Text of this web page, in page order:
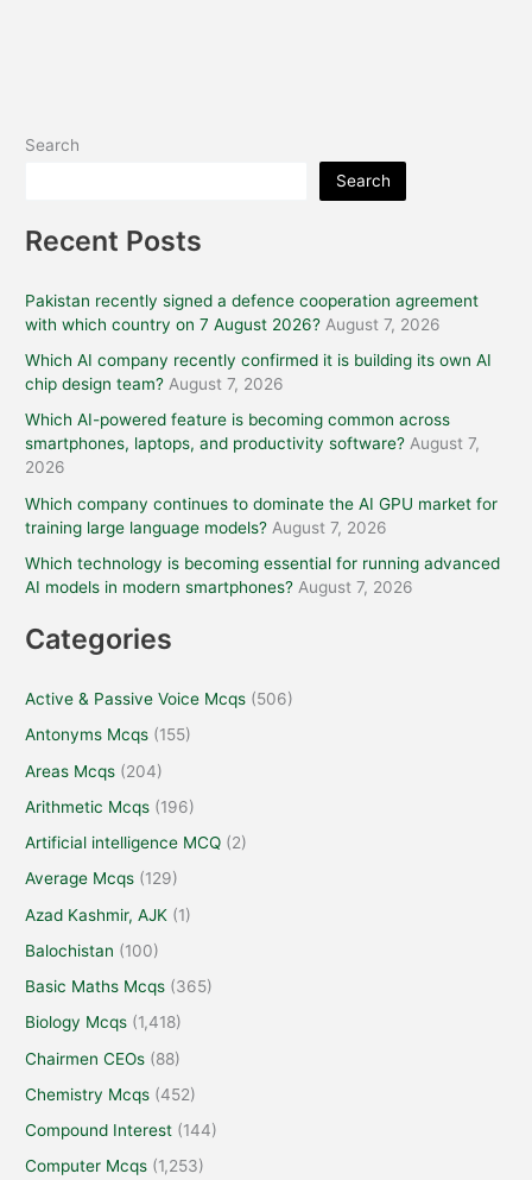
Search
Search
Recent Posts
Pakistan recently signed a defence cooperation agreement
with which country on 7 August 2026? August 7, 2026
Which AI company recently confirmed it is building its own AI
chip design team? August 7, 2026
Which AI-powered feature is becoming common across
smartphones, laptops, and productivity software? August 7,
2026
Which company continues to dominate the AI GPU market for
training large language models? August 7, 2026
Which technology is becoming essential for running advanced
AI models in modern smartphones? August 7, 2026
Categories
Active & Passive Voice Mcqs (506)
Antonyms Mcqs (155)
Areas Mcqs (204)
Arithmetic Mcqs (196)
Artificial intelligence MCQ (2)
Average Mcqs (129)
Azad Kashmir, AJK (1)
Balochistan (100)
Basic Maths Mcqs (365)
Biology Mcqs (1,418)
Chairmen CEOs (88)
Chemistry Mcqs (452)
Compound Interest (144)
Computer Mcqs (1,253)